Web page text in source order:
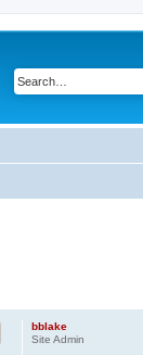
bblake
Site Admin